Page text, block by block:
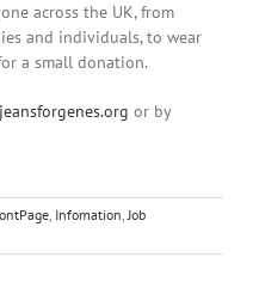
across the UK, from
and individuals, to wear
a small donation.
jeansforgenes.org or by
, Infomation,Job